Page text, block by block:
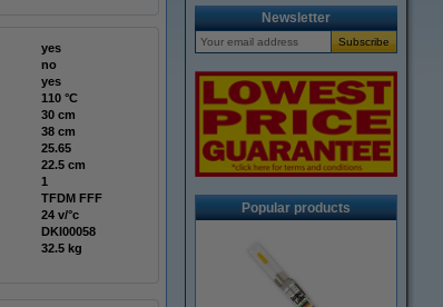
yes
no
yes
110 °C
30 cm
38 cm
25.65
22.5 cm
1
TFDM FFF
24 v/°c
DKI00058
32.5 kg
Newsletter
Popular products